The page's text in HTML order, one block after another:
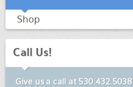
Shop
Call Us!
Give us a call at 530.432.5038